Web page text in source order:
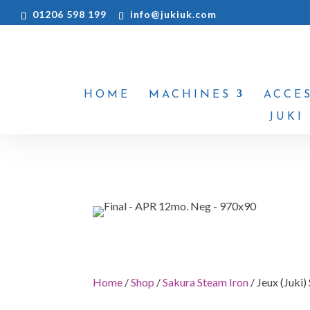
01206 598 199 info@jukiuk.com
HOME MACHINES
JUKI
Home /Shop /Sakura Steam Iron / Jeux (Juki)